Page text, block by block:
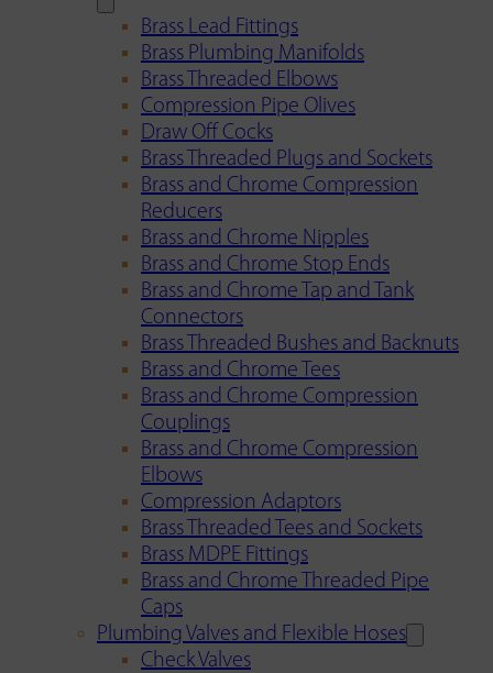
Brass Lead Fittings
Brass Plumbing Manifolds
Brass Threaded Elbows
Compression Pipe Olives
Draw Off Cocks
Brass Threaded Plugs and Sockets
Brass and Chrome Compression
Reducers
Brass and Chrome Nipples
Brass and Chrome Stop Ends
Brass and Chrome Tap and Tank
Connectors
Brass Threaded Bushes and Backnuts
Brass and Chrome Tees
Brass and Chrome Compression
Couplings
Brass and Chrome Compression
Elbows
Compression Adaptors
Brass Threaded Tees and Sockets
Brass MDPE Fittings
Brass and Chrome Threaded Pipe
Caps
Plumbing Valves and Flexible Hoses
Check Valves